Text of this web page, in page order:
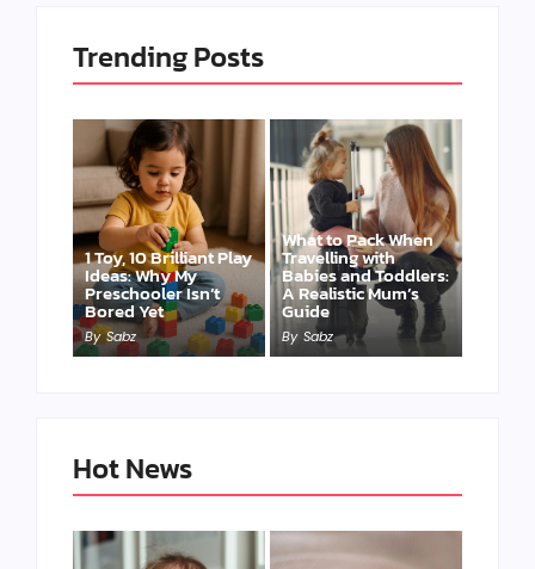
Trending Posts
1 Toy, 10 Brilliant Play
Ideas: Why My
Preschooler Isn’t
Bored Yet
By Sabz
What to Pack When
Travelling with
Babies and Toddlers:
A Realistic Mum’s
Guide
By Sabz
Hot News